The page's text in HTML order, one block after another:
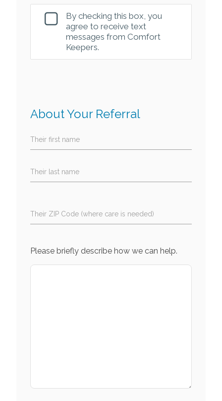
By checking this box, you
agree to receive text
messages from Comfort
Keepers.
About Your Referral
Their first name
Their last name
Their ZIP Code (where care is needed)
Please briefly describe how we can help.